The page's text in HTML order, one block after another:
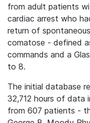
from adult patients
cardiac arrest who
return of
comatose - defined
commands and a
to 8.
The initial database
32,712 hours of data
from 607 patients -